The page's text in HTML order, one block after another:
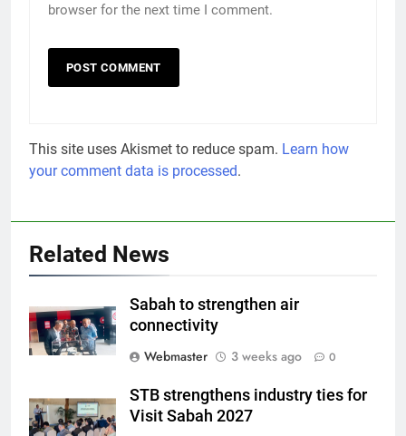
browser for the next time I comment.
This site uses Akismet to reduce spam. Learn how
your comment data is processed.
Related News
Sabah to strengthen air
connectivity
Webmaster
3 weeks ago 0
STB strengthens industry ties for
Visit Sabah 2027